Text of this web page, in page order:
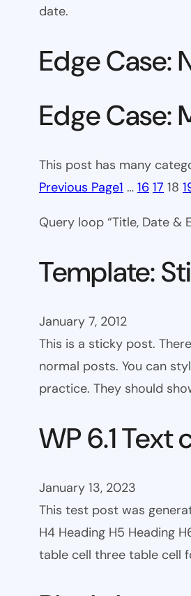
date.
Edge Case:
Edge Case:
This post has many
Previous Page1 … 16 17 18
Query loop “Title, Date &
Template:
January 7, 2012
This is a sticky post.
normal posts. You can
practice. They should
WP 6.1
January 13, 2023
This test post was
H4 Heading H5 Heading
table cell three table cell